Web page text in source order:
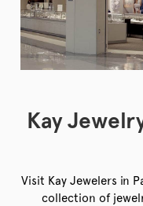
Kay
Visit Kay Jewelers in
collection of